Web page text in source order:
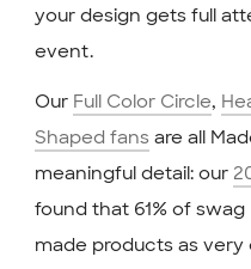
your design gets full
event.
Our Full Color Circle,
Shaped fans are all
meaningful detail: our
found that 61% of
made products as